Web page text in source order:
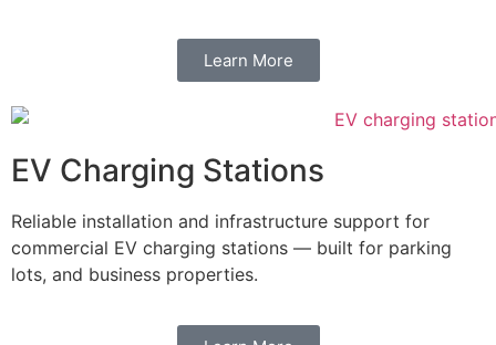
Learn More
EV Charging Stations
Reliable installation and infrastructure support for
commercial EV charging stations — built for parking
lots, and business properties.